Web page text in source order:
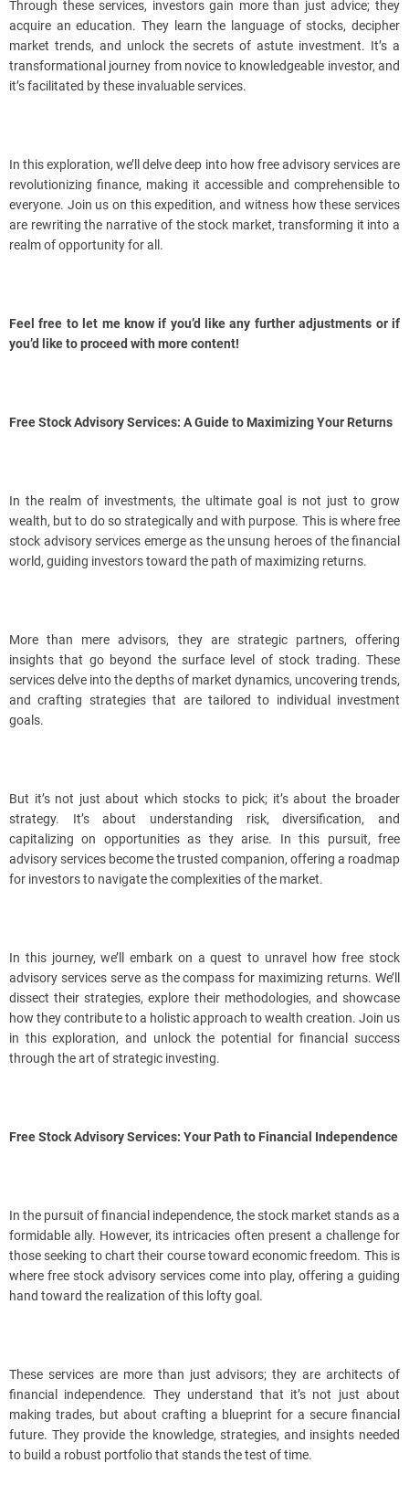
Through these services, investors gain more than just advice; they
acquire an education. They learn the language of stocks, decipher
market trends, and unlock the secrets of astute investment. It’s a
transformational journey from novice to knowledgeable investor, and
it’s facilitated by these invaluable services.
In this exploration, we’ll delve deep into how free advisory services are
revolutionizing finance, making it accessible and comprehensible to
everyone. Join us on this expedition, and witness how these services
are rewriting the narrative of the stock market, transforming it into a
realm of opportunity for all.
Feel free to let me know if you’d like any further adjustments or if
you’d like to proceed with more content!
Free Stock Advisory Services: A Guide to Maximizing Your Returns
In the realm of investments, the ultimate goal is not just to grow
wealth, but to do so strategically and with purpose. This is where free
stock advisory services emerge as the unsung heroes of the financial
world, guiding investors toward the path of maximizing returns.
More than mere advisors, they are strategic partners, offering
insights that go beyond the surface level of stock trading. These
services delve into the depths of market dynamics, uncovering trends,
and crafting strategies that are tailored to individual investment
goals.
But it’s not just about which stocks to pick; it’s about the broader
strategy. It’s about understanding risk, diversification, and
capitalizing on opportunities as they arise. In this pursuit, free
advisory services become the trusted companion, offering a roadmap
for investors to navigate the complexities of the market.
In this journey, we’ll embark on a quest to unravel how free stock
advisory services serve as the compass for maximizing returns. We’ll
dissect their strategies, explore their methodologies, and showcase
how they contribute to a holistic approach to wealth creation. Join us
in this exploration, and unlock the potential for financial success
through the art of strategic investing.
Free Stock Advisory Services: Your Path to Financial Independence
In the pursuit of financial independence, the stock market stands as a
formidable ally. However, its intricacies often present a challenge for
those seeking to chart their course toward economic freedom. This is
where free stock advisory services come into play, offering a guiding
hand toward the realization of this lofty goal.
These services are more than just advisors; they are architects of
financial independence. They understand that it’s not just about
making trades, but about crafting a blueprint for a secure financial
future. They provide the knowledge, strategies, and insights needed
to build a robust portfolio that stands the test of time.